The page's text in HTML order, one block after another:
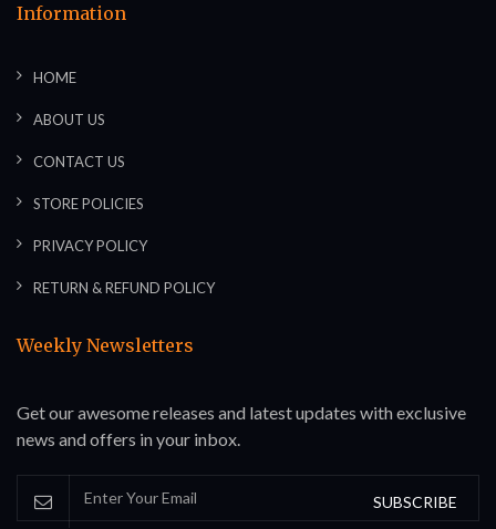
Information
HOME
ABOUT US
CONTACT US
STORE POLICIES
PRIVACY POLICY
RETURN & REFUND POLICY
Weekly Newsletters
Get our awesome releases and latest updates with exclusive
news and offers in your inbox.
SUBSCRIBE